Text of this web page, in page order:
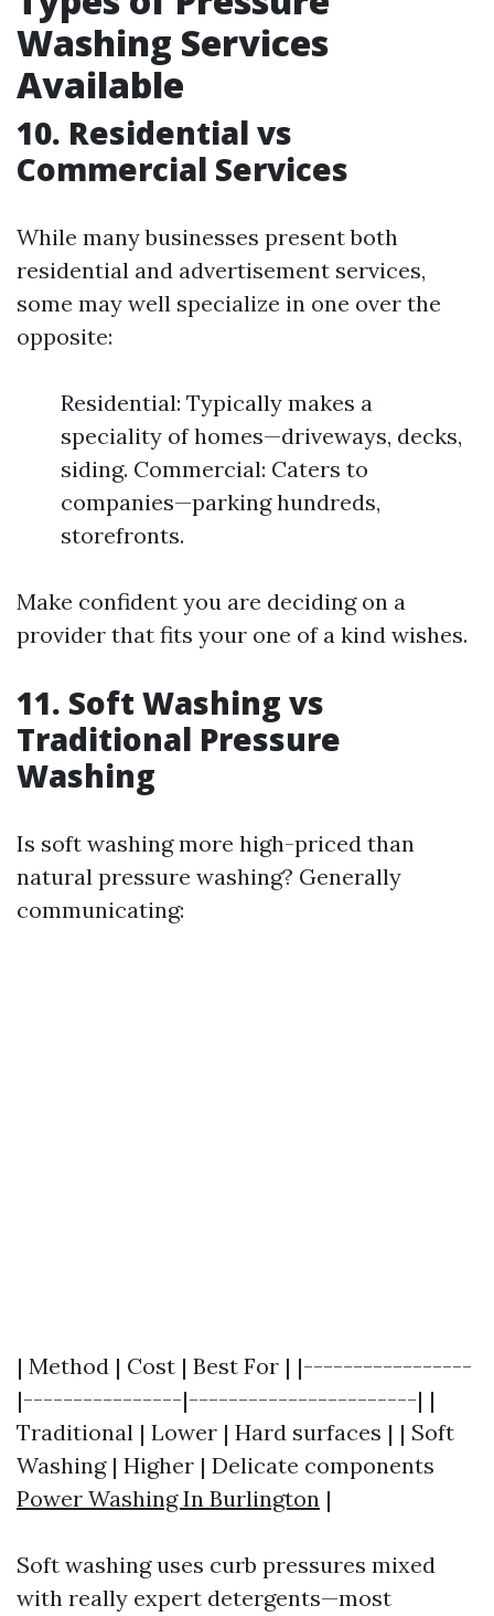
Washing Services
Available
10. Residential vs
Commercial Services
While many businesses present both
residential and advertisement services,
some may well specialize in one over the
opposite:
Residential: Typically makes a
speciality of homes—driveways, decks,
siding. Commercial: Caters to
companies—parking hundreds,
storefronts.
Make confident you are deciding on a
provider that fits your one of a kind wishes.
11. Soft Washing vs
Traditional Pressure
Washing
Is soft washing more high-priced than
natural pressure washing? Generally
communicating:
| Method | Cost | Best For | |-----------------
|----------------|-----------------------| |
Traditional | Lower | Hard surfaces | | Soft
Washing | Higher | Delicate components
Power Washing In Burlington |
Soft washing uses curb pressures mixed
with really expert detergents—most